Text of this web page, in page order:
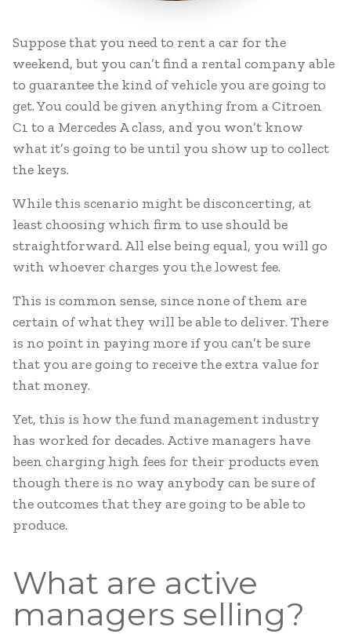
Suppose that you need to rent a car for the
weekend, but you can’t find a rental company able
to guarantee the kind of vehicle you are going to
get. You could be given anything from a Citroen
C1 to a Mercedes A class, and you won’t know
what it’s going to be until you show up to collect
the keys.
While this scenario might be disconcerting, at
least choosing which firm to use should be
straightforward. All else being equal, you will go
with whoever charges you the lowest fee.
This is common sense, since none of them are
certain of what they will be able to deliver. There
is no point in paying more if you can’t be sure
that you are going to receive the extra value for
that money.
Yet, this is how the fund management industry
has worked for decades. Active managers have
been charging high fees for their products even
though there is no way anybody can be sure of
the outcomes that they are going to be able to
produce.
What are active
managers selling?